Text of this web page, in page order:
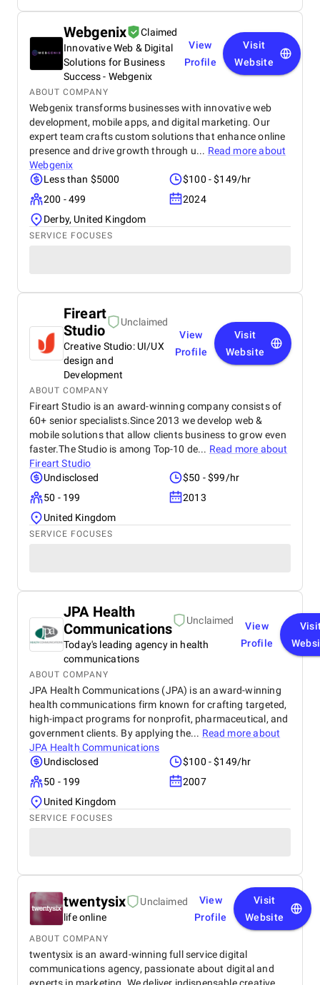
Webgenix
Claimed
Innovative Web & Digital
Solutions for Business
Success - Webgenix
View
Profile
Visit
Website
ABOUT COMPANY
Webgenix transforms businesses with innovative web
development, mobile apps, and digital marketing. Our
expert team crafts custom solutions that enhance online
presence and drive growth through u... Read more about
Webgenix
Less than $5000
$100 - $149/hr
200 - 499
2024
Derby, United Kingdom
SERVICE FOCUSES
Fireart
Studio
Unclaimed
Creative Studio: UI/UX
design and
Development
View
Profile
Visit
Website
ABOUT COMPANY
Fireart Studio is an award-winning company consists of
60+ senior specialists.Since 2013 we develop web &
mobile solutions that allow clients business to grow even
faster.The Studio is among Top-10 de... Read more about
Fireart Studio
Undisclosed
$50 - $99/hr
50 - 199
2013
United Kingdom
SERVICE FOCUSES
JPA Health
Communications
Unclaimed
Today's leading agency in health
communications
View
Profile
ABOUT COMPANY
JPA Health Communications (JPA) is an award-winning
health communications firm known for crafting targeted,
high-impact programs for nonprofit, pharmaceutical, and
government clients. By applying the... Read more about
JPA Health Communications
Undisclosed
$100 - $149/hr
50 - 199
2007
United Kingdom
SERVICE FOCUSES
twentysix
Unclaimed
life online
View
Profile
Visit
Website
ABOUT COMPANY
twentysix is an award-winning full service digital
communications agency, passionate about digital and